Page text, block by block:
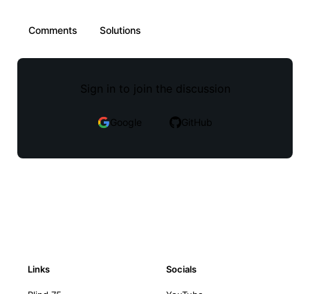
Comments Solutions
Sign in to join the discussion
Google GitHub
Links Socials